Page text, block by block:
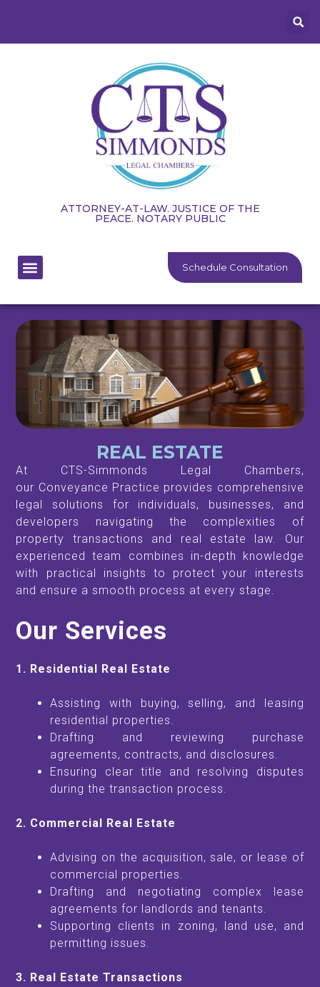
ATTORNEY-AT-LAW. JUSTICE OF THE
PEACE. NOTARY PUBLIC
Schedule Consultation
REAL ESTATE
At CTS-Simmonds Legal Chambers,
our Conveyance Practice provides comprehensive
legal solutions for individuals, businesses, and
developers navigating the complexities of
property transactions and real estate law. Our
experienced team combines in-depth knowledge
with practical insights to protect your interests
and ensure a smooth process at every stage.
Our Services
1. Residential Real Estate
Assisting with buying, selling, and leasing
residential properties.
Drafting and reviewing purchase
agreements, contracts, and disclosures.
Ensuring clear title and resolving disputes
during the transaction process.
2. Commercial Real Estate
Advising on the acquisition, sale, or lease of
commercial properties.
Drafting and negotiating complex lease
agreements for landlords and tenants.
Supporting clients in zoning, land use, and
permitting issues.
3. Real Estate Transactions